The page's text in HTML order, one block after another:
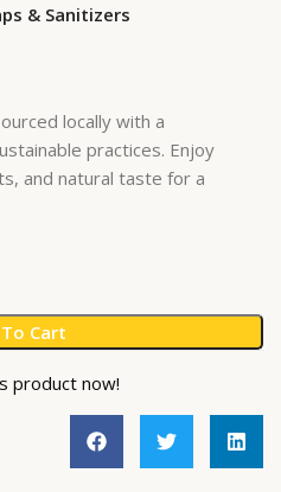
& Sanitizers
locally with a
practices. Enjoy
and natural taste for a
Cart
product now!